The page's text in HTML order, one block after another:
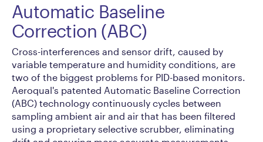
Automatic Baseline
Correction (ABC)
Cross-interferences and sensor drift, caused by
variable temperature and humidity conditions, are
two of the biggest problems for PID-based monitors.
Aeroqual's patented Automatic Baseline Correction
(ABC) technology continuously cycles between
sampling ambient air and air that has been filtered
using a proprietary selective scrubber, eliminating